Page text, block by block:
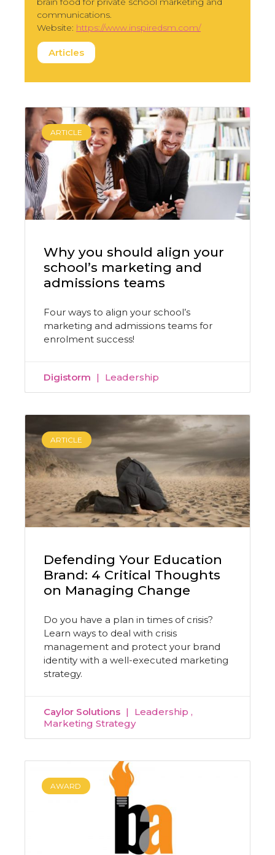
communications.
Website: https://www.inspiredsm.com/
Articles
ARTICLE
Why you should align your
school’s marketing and
admissions teams
Four ways to align your school’s
marketing and admissions teams for
enrolment success!
Digistorm Leadership
ARTICLE
Defending Your Education
Brand: 4 Critical Thoughts
on Managing Change
Do you have a plan in times of crisis?
Learn ways to deal with crisis
management and protect your brand
identity with a well-executed marketing
strategy.
Caylor Solutions
Leadership
Marketing Strategy
AWARD